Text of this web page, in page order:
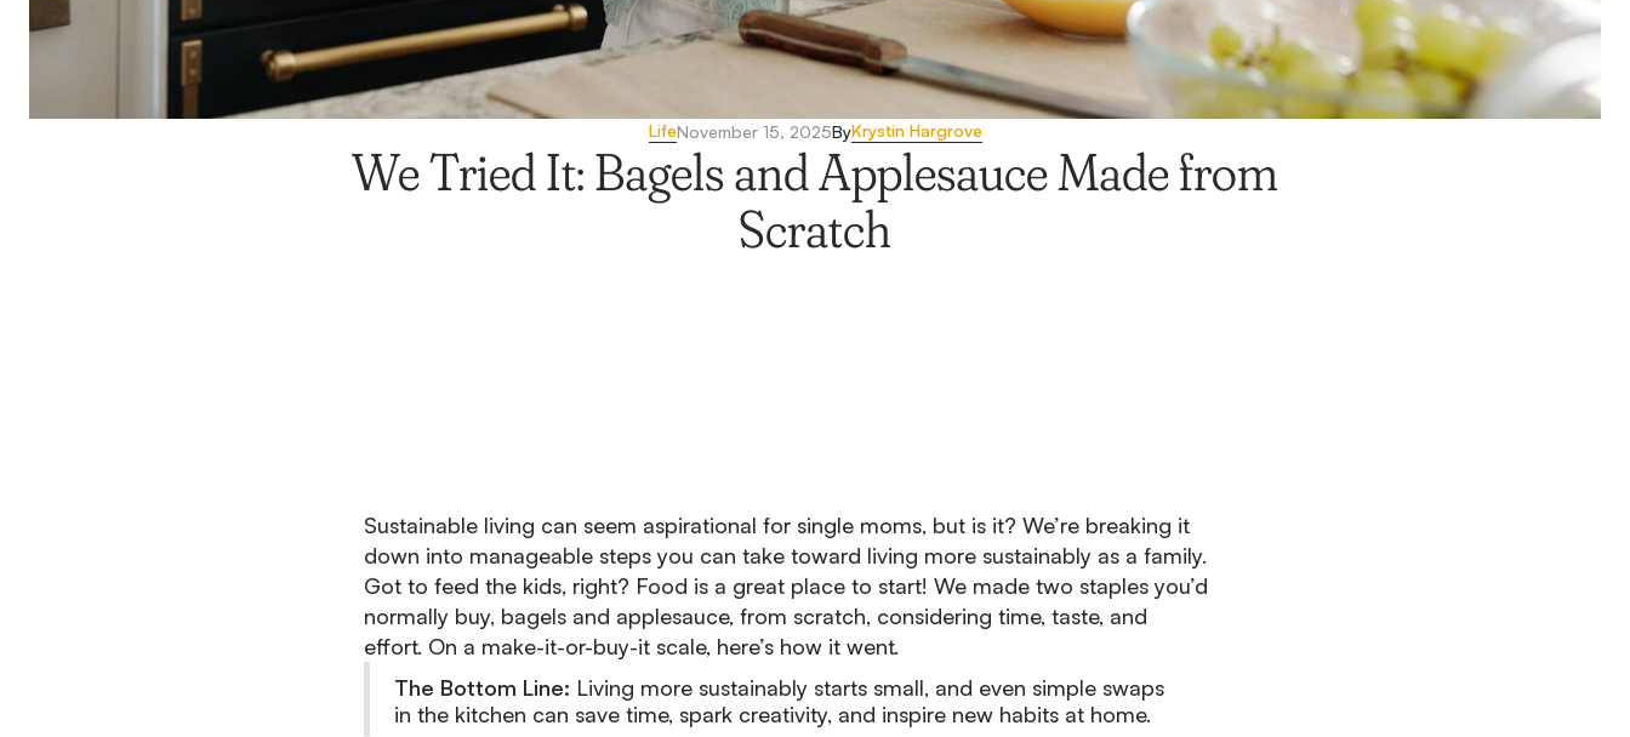
LifeNovember 15, 2025ByKrystin Hargrove
We Tried It: Bagels and Applesauce Made from
Scratch
Sustainable living can seem aspirational for single moms, but is it? We’re breaking it
down into manageable steps you can take toward living more sustainably as a family.
Got to feed the kids, right? Food is a great place to start! We made two staples you’d
normally buy, bagels and applesauce, from scratch, considering time, taste, and
effort. On a make-it-or-buy-it scale, here’s how it went.
The Bottom Line: Living more sustainably starts small, and even simple swaps
in the kitchen can save time, spark creativity, and inspire new habits at home.